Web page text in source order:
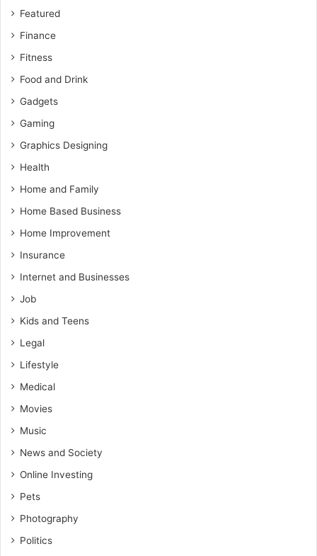
Featured
Finance
Fitness
Food and Drink
Gadgets
Gaming
Graphics Designing
Health
Home and Family
Home Based Business
Home Improvement
Insurance
Internet and Businesses
Job
Kids and Teens
Legal
Lifestyle
Medical
Movies
Music
News and Society
Online Investing
Pets
Photography
Politics